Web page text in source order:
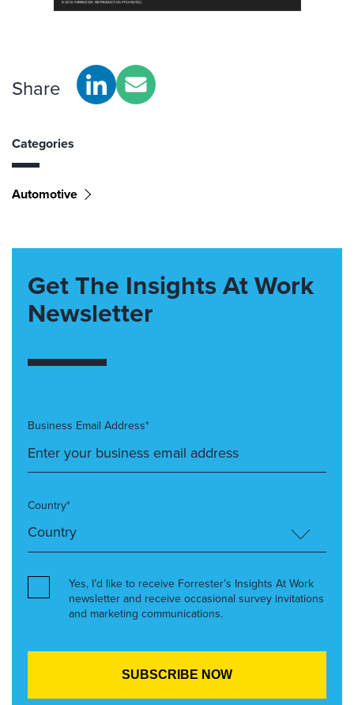
Share
Categories
Automotive
Get The Insights At Work
Newsletter
Business Email Address*
Country*
Yes, I’d like to receive Forrester’s Insights At Work
newsletter and receive occasional survey invitations
and marketing communications.